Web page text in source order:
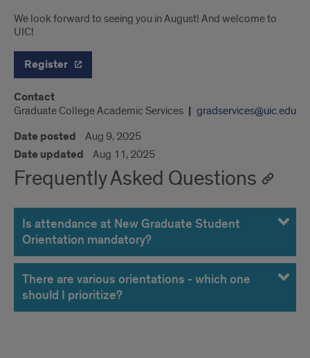
We look forward to seeing you in August! And welcome to
UIC!
Register
Contact
Graduate College Academic Services gradservices@uic.edu
Date posted Aug 9, 2025
Date updated Aug 11, 2025
Frequently Asked Questions
Is attendance at New Graduate Student
Orientation mandatory?
There are various orientations - which one
should I prioritize?